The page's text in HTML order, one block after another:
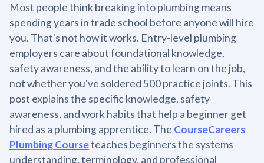
Most people think breaking into plumbing means
spending years in trade school before anyone will hire
you. That's not how it works. Entry-level plumbing
employers care about foundational knowledge,
safety awareness, and the ability to learn on the job,
not whether you've soldered 500 practice joints. This
post explains the specific knowledge, safety
awareness, and work habits that help a beginner get
hired as a plumbing apprentice. The CourseCareers
Plumbing Courseteaches beginners the systems
understanding, terminology, and professional